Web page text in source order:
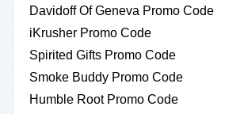
Davidoff Of Geneva Promo Code
iKrusher Promo Code
Spirited Gifts Promo Code
Smoke Buddy Promo Code
Humble Root Promo Code